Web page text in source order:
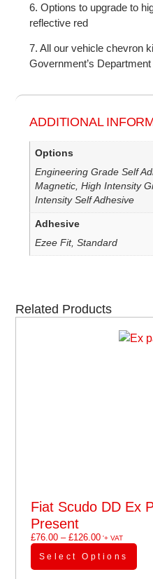
6. Options to upgrade to
reflective red
7. All our vehicle chevron
Government’s
ADDITIONAL
Options
Engineering Grade Self
Magnetic, High Intensity
Intensity Self Adhesive
Adhesive
Ezee Fit, Standard
Related Products
Fiat Scudo DD Ex
Present
£76.00 – £126.00'+ VAT
Select Options